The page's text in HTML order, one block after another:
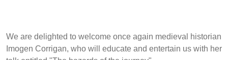
We are delighted to welcome once again medieval historian
Imogen Corrigan, who will educate and entertain us with her